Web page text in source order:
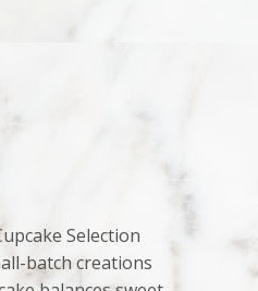
Selection
batch creations